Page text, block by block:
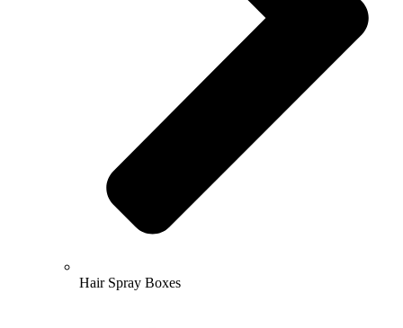
Hair Spray Boxes